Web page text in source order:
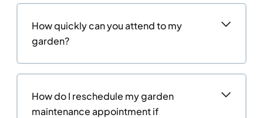
How quickly can you attend to my
garden?
How do I reschedule my garden
maintenance appointment if